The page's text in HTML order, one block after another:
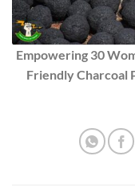
Empowering 30
Friendly Charcoal